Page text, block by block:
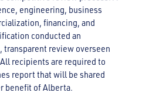
engineering, business
financing, and
conducted an
transparent review overseen
recipients are required to
report that will be shared
benefit of Alberta.